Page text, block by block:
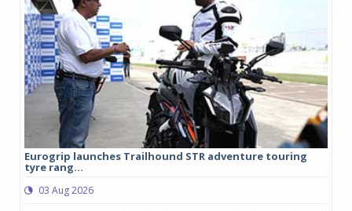
Eurogrip launches Trailhound STR adventure touring
tyre rang...
03 Aug 2026